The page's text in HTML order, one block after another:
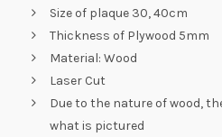
Size of plaque 30, 40cm
Thickness of Plywood 5mm
Material: Wood
Laser Cut
Due to the nature of wood,
what is pictured